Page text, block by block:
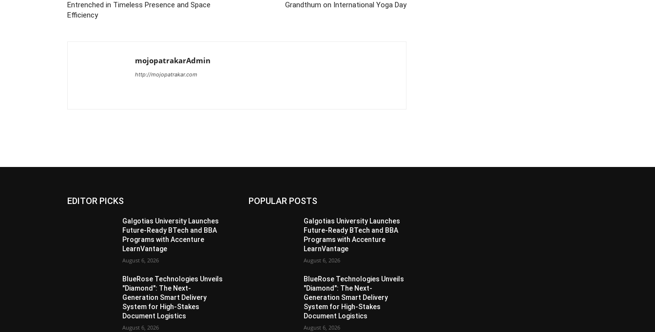
Entrenched in Timeless Presence and Space
Efficiency
Grandthum on International Yoga Day
mojopatrakarAdmin
http://mojopatrakar.com
EDITOR PICKS
Galgotias University Launches
Future-Ready BTech and BBA
Programs with Accenture
LearnVantage
August 6, 2026
BlueRose Technologies Unveils
"Diamond": The Next-
Generation Smart Delivery
System for High-Stakes
Document Logistics
August 6, 2026
POPULAR POSTS
Galgotias University Launches
Future-Ready BTech and BBA
Programs with Accenture
LearnVantage
August 6, 2026
BlueRose Technologies Unveils
"Diamond": The Next-
Generation Smart Delivery
System for High-Stakes
Document Logistics
August 6, 2026